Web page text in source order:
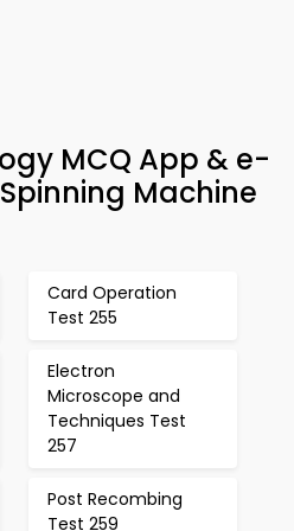
MCQ App & e-
Machine
Card Operation
Test 255
Electron
Microscope and
Techniques Test
257
Post Recombing
Test 259